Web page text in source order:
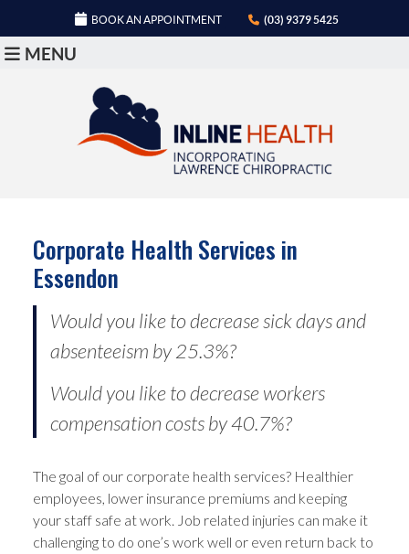
BOOK AN APPOINTMENT (03) 9379 5425
MENU
Corporate Health Services in
Essendon
Would you like to decrease sick days and
absenteeism by 25.3%?
Would you like to decrease workers
compensation costs by 40.7%?
The goal of our corporate health services? Healthier
employees, lower insurance premiums and keeping
your staff safe at work. Job related injuries can make it
challenging to do one’s work well or even return back to